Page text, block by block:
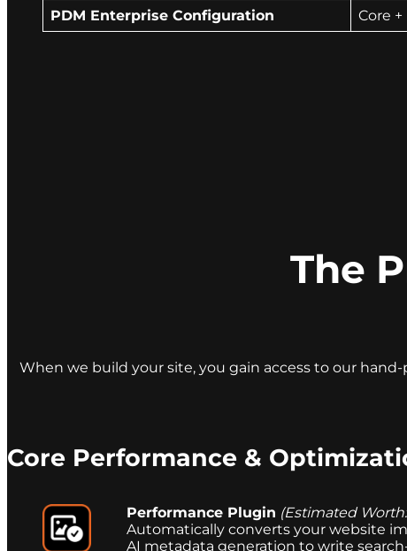
PDM Enterprise Configuration
Core
The
When we build your site, you gain access to our
Core Performance &
Performance Plugin (Estimated
Automatically converts your website
AI metadata generation to write